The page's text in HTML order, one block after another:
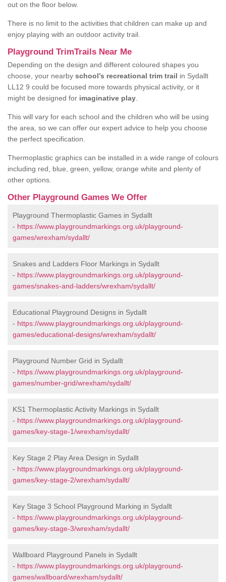
out on the floor below.
There is no limit to the activities that children can make up and
enjoy playing with an outdoor activity trail.
Playground TrimTrails Near Me
Depending on the design and different coloured shapes you
choose, your nearby school’s recreational trim trail in Sydallt
LL12 9 could be focused more towards physical activity, or it
might be designed for imaginative play
This will vary for each school and the children who will be using
the area, so we can offer our expert advice to help you choose
the perfect specification.
Thermoplastic graphics can be installed in a wide range of colours
including red, blue, green, yellow, orange white and plenty of
other options.
Other Playground Games We Offer
Playground Thermoplastic Games in Sydallt
- https://www.playgroundmarkings.org.uk/playground-
games/wrexham/sydallt/
Snakes and Ladders Floor Markings in Sydallt
- https://www.playgroundmarkings.org.uk/playground-
games/snakes-and-ladders/wrexham/sydallt/
Educational Playground Designs in Sydallt
- https://www.playgroundmarkings.org.uk/playground-
games/educational-designs/wrexham/sydallt/
Playground Number Grid in Sydallt
- https://www.playgroundmarkings.org.uk/playground-
games/number-grid/wrexham/sydallt/
KS1 Thermoplastic Activity Markings in Sydallt
- https://www.playgroundmarkings.org.uk/playground-
games/key-stage-1/wrexham/sydallt/
Key Stage 2 Play Area Design in Sydallt
- https://www.playgroundmarkings.org.uk/playground-
games/key-stage-2/wrexham/sydallt/
Key Stage 3 School Playground Marking in Sydallt
- https://www.playgroundmarkings.org.uk/playground-
games/key-stage-3/wrexham/sydallt/
Wallboard Playground Panels in Sydallt
- https://www.playgroundmarkings.org.uk/playground-
games/wallboard/wrexham/sydallt/